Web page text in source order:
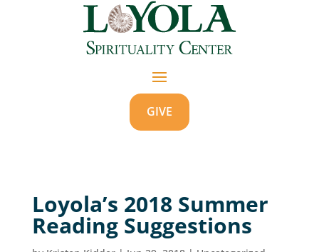
GIVE
Loyola’s 2018 Summer
Reading Suggestions